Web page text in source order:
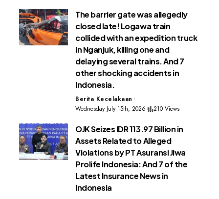
The barrier gate was allegedly
closed late! Logawa train
collided with an expedition truck
in Nganjuk, killing one and
delaying several trains. And 7
other shocking accidents in
Indonesia.
Berita Kecelakaan
Wednesday July 15th, 2026
210 Views
OJK Seizes IDR 113.97 Billion in
Assets Related to Alleged
Violations by PT Asuransi Jiwa
Prolife Indonesia: And 7 of the
Latest Insurance News in
Indonesia